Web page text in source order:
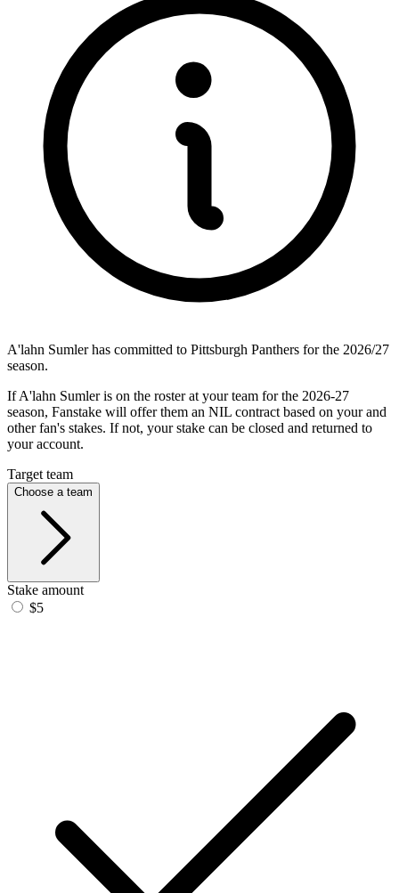
A'lahn Sumler has committed to Pittsburgh Panthers for the 2026/27
season.
If A'lahn Sumler is on the roster at your team for the 2026-27
season, Fanstake will offer them an NIL contract based on your and
other fan's stakes. If not, your stake can be closed and returned to
your account.
Target team
Choose a team
Stake amount
$5